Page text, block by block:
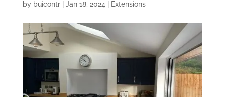
by buicontr| Jan 18, 2024 Extensions